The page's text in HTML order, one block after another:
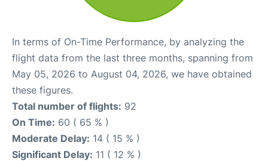
In terms of On-Time Performance, by analyzing the
flight data from the last three months, spanning from
May 05, 2026 to August 04, 2026, we have obtained
these figures.
Total number of flights: 92
On Time: 60 ( 65 % )
Moderate Delay: 14 ( 15 % )
Significant Delay: 11 ( 12 % )